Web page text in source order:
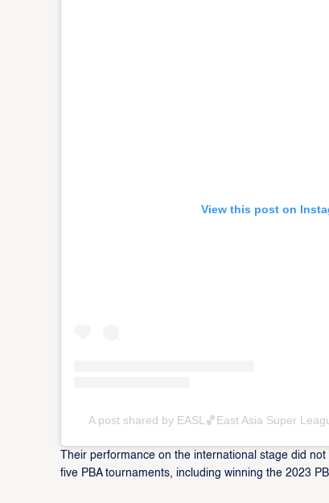
View this post on
A post shared by EASL🏀East Asia Super
Their performance on the international stage did
five PBA tournaments, including winning the 2023